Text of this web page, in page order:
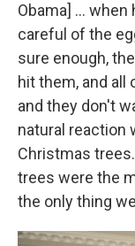
Obama] ...
careful of the
sure enough,
hit them, and all
and they don't
natural reaction
Christmas
trees were the
the only thing